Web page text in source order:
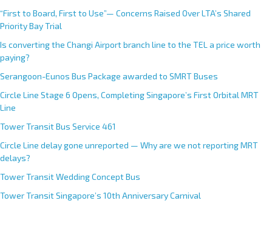
“First to Board, First to Use”— Concerns Raised Over LTA’s Shared
Priority Bay Trial
Is converting the Changi Airport branch line to the TEL a price worth
paying?
Serangoon-Eunos Bus Package awarded to SMRT Buses
Circle Line Stage 6 Opens, Completing Singapore’s First Orbital MRT
Line
Tower Transit Bus Service 461
Circle Line delay gone unreported — Why are we not reporting MRT
delays?
Tower Transit Wedding Concept Bus
Tower Transit Singapore’s 10th Anniversary Carnival